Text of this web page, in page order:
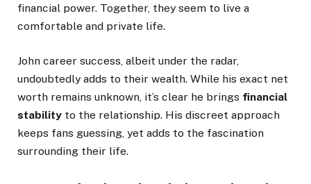
financial power. Together, they seem to live a
comfortable and private life.
John career success, albeit under the radar,
undoubtedly adds to their wealth. While his exact net
worth remains unknown, it’s clear he brings financial
stability to the relationship. His discreet approach
keeps fans guessing, yet adds to the fascination
surrounding their life.